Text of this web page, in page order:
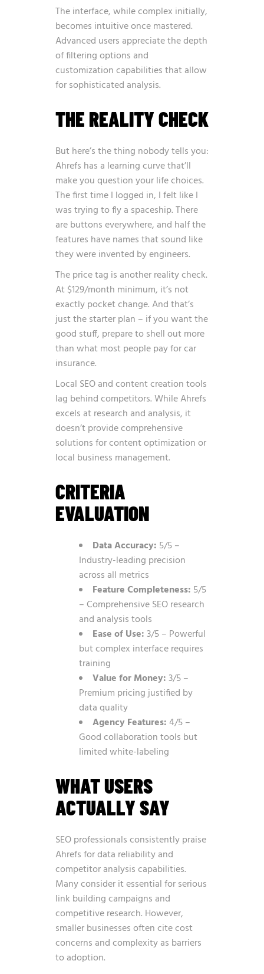
The interface, while complex initially,
becomes intuitive once mastered.
Advanced users appreciate the depth
of filtering options and
customization capabilities that allow
for sophisticated analysis.
THE REALITY CHECK
But here’s the thing nobody tells you:
Ahrefs has a learning curve that’ll
make you question your life choices.
The first time I logged in, I felt like I
was trying to fly a spaceship. There
are buttons everywhere, and half the
features have names that sound like
they were invented by engineers.
The price tag is another reality check.
At $129/month minimum, it’s not
exactly pocket change. And that’s
just the starter plan – if you want the
good stuff, prepare to shell out more
than what most people pay for car
insurance.
Local SEO and content creation tools
lag behind competitors. While Ahrefs
excels at research and analysis, it
doesn’t provide comprehensive
solutions for content optimization or
local business management.
CRITERIA
EVALUATION
Data Accuracy: 5/5 –
Industry-leading precision
across all metrics
Feature Completeness: 5/5
– Comprehensive SEO research
and analysis tools
Ease of Use:3/5 – Powerful
but complex interface requires
training
Value for Money:3/5 –
Premium pricing justified by
data quality
Agency Features:4/5 –
Good collaboration tools but
limited white-labeling
WHAT USERS
ACTUALLY SAY
SEO professionals consistently praise
Ahrefs for data reliability and
competitor analysis capabilities.
Many consider it essential for serious
link building campaigns and
competitive research. However,
smaller businesses often cite cost
concerns and complexity as barriers
to adoption.